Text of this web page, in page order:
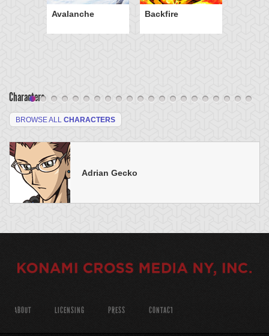
Avalanche Backfire
Characters
BROWSE ALL CHARACTERS
Adrian Gecko
ABOUT LICENSING PRESS CONTACT